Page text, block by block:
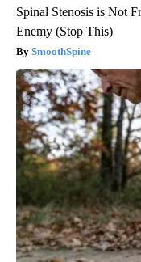
Spinal Stenosis is Not
Enemy (Stop This)
SmoothSpine